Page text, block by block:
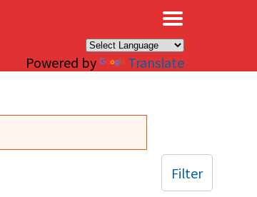
Powered by Translate
Filter